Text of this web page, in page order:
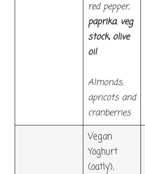
red pepper,
paprika, veg
stock, olive
oil
Almonds,
apricots and
cranberries
Vegan
Yoghurt
(oatly),